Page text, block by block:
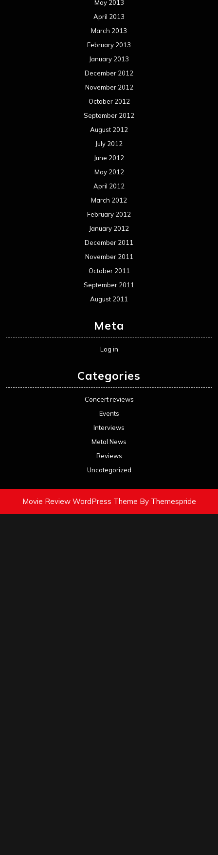
May 2013
April 2013
March 2013
February 2013
January 2013
December 2012
November 2012
October 2012
September 2012
August 2012
July 2012
June 2012
May 2012
April 2012
March 2012
February 2012
January 2012
December 2011
November 2011
October 2011
September 2011
August 2011
Meta
Log in
Categories
Concert reviews
Events
Interviews
Metal News
Reviews
Uncategorized
Movie Review WordPress Theme By Themespride